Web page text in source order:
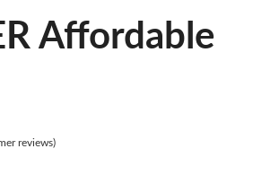
Affordable
reviews)